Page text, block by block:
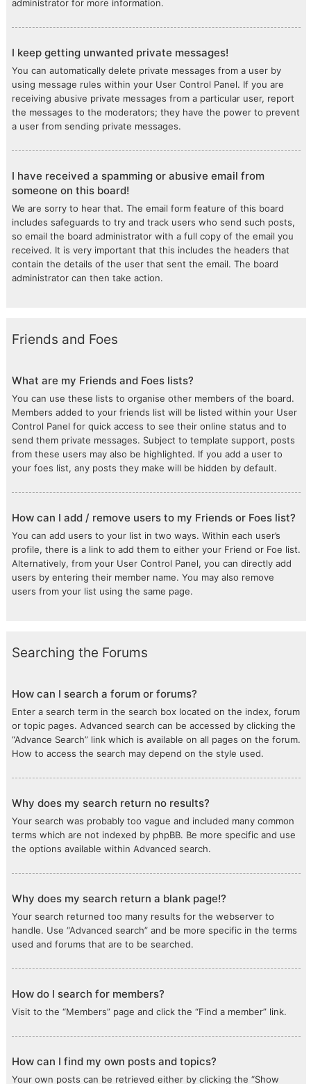
administrator for more information.
I keep getting unwanted private messages!
You can automatically delete private messages from a user by
using message rules within your User Control Panel. If you are
receiving abusive private messages from a particular user, report
the messages to the moderators; they have the power to prevent
a user from sending private messages.
I have received a spamming or abusive email from
someone on this board!
We are sorry to hear that. The email form feature of this board
includes safeguards to try and track users who send such posts,
so email the board administrator with a full copy of the email you
received. It is very important that this includes the headers that
contain the details of the user that sent the email. The board
administrator can then take action.
Friends and Foes
What are my Friends and Foes lists?
You can use these lists to organise other members of the board.
Members added to your friends list will be listed within your User
Control Panel for quick access to see their online status and to
send them private messages. Subject to template support, posts
from these users may also be highlighted. If you add a user to
your foes list, any posts they make will be hidden by default.
How can I add / remove users to my Friends or Foes list?
You can add users to your list in two ways. Within each user’s
profile, there is a link to add them to either your Friend or Foe list.
Alternatively, from your User Control Panel, you can directly add
users by entering their member name. You may also remove
users from your list using the same page.
Searching the Forums
How can I search a forum or forums?
Enter a search term in the search box located on the index, forum
or topic pages. Advanced search can be accessed by clicking the
“Advance Search” link which is available on all pages on the forum.
How to access the search may depend on the style used.
Why does my search return no results?
Your search was probably too vague and included many common
terms which are not indexed by phpBB. Be more specific and use
the options available within Advanced search.
Why does my search return a blank page!?
Your search returned too many results for the webserver to
handle. Use “Advanced search” and be more specific in the terms
used and forums that are to be searched.
How do I search for members?
Visit to the “Members” page and click the “Find a member” link.
How can I find my own posts and topics?
Your own posts can be retrieved either by clicking the “Show